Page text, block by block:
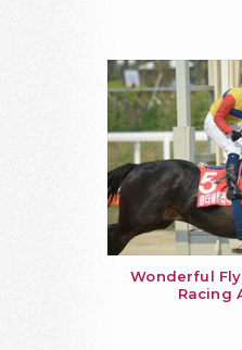
Wonderful
Racing